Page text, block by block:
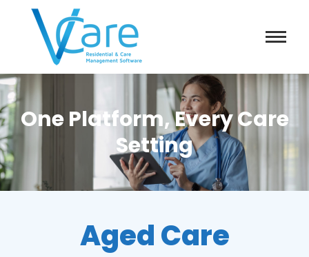
One Platform, Every Care
Setting
Aged Care